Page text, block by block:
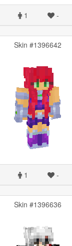
1 -
Skin #1396642
1 -
Skin #1396636